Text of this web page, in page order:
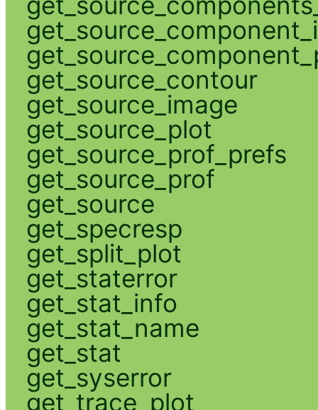
get_source_contour
get_source_image
get_source_plot
get_source_prof_prefs
get_source_prof
get_source
get_specresp
get_split_plot
get_staterror
get_stat_info
get_stat_name
get_stat
get_syserror
get_trace_plot